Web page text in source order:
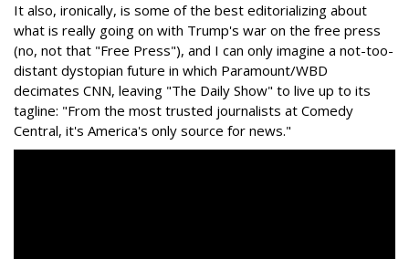
It also, ironically, is some of the best editorializing about
what is really going on with Trump's war on the free press
(no, not that "Free Press"), and I can only imagine a not-too-
distant dystopian future in which Paramount/WBD
decimates CNN, leaving "The Daily Show" to live up to its
tagline: "From the most trusted journalists at Comedy
Central, it's America's only source for news."